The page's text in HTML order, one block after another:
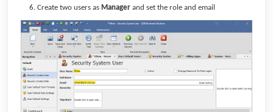
Create two users as Manager and set the role and email